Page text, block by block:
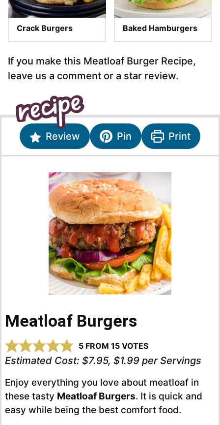
Crack Burgers Baked Hamburgers
If you make this Meatloaf Burger Recipe,
leave us a comment or a star review.
Review Pin Print
Meatloaf Burgers
5 FROM 15 VOTES
Estimated Cost: $7.95, $1.99 per Servings
Enjoy everything you love about meatloaf in
these tasty Meatloaf Burgers. It is quick and
easy while being the best comfort food.